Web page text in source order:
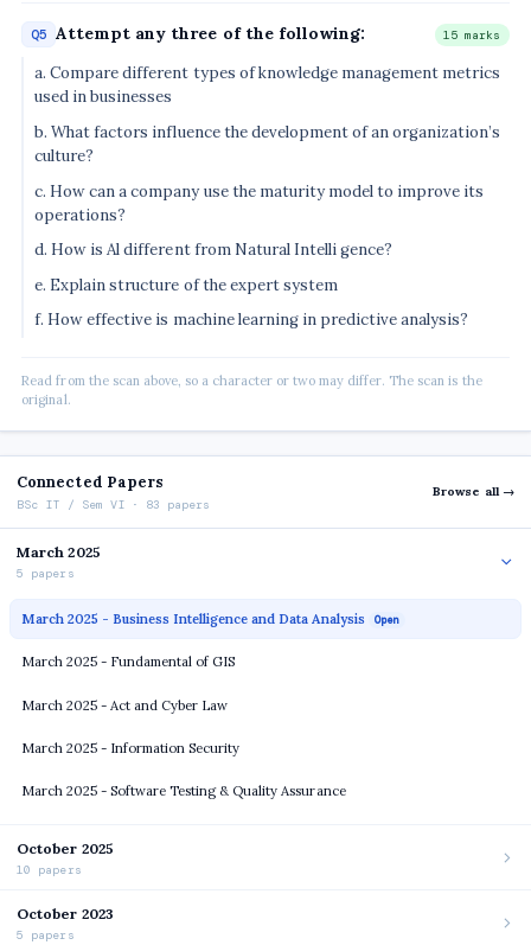
Q5 Attempt any three of the following: 15 marks
a. Compare different types of knowledge management metrics
used in businesses
b. What factors influence the development of an organization’s
culture?
c. How can a company use the maturity model to improve its
operations?
d. How is Al different from Natural Intelli gence?
e. Explain structure of the expert system
f. How effective is machine learning in predictive analysis?
Read from the scan above, so a character or two may differ. The scan is the
original.
Connected Papers
BSc IT / Sem VI · 83 papers
Browse all →
March 2025
5 papers
March 2025 - Business Intelligence and Data Analysis Open
March 2025 - Fundamental of GIS
March 2025 - Act and Cyber Law
March 2025 - Information Security
March 2025 - Software Testing & Quality Assurance
October 2025
10 papers
October 2023
5 papers